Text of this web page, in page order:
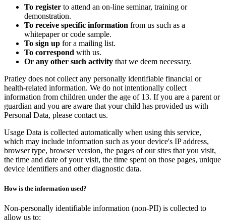
To register to attend an on-line seminar, training or
demonstration.
To receive specific information from us such as a
whitepaper or code sample.
To sign up for a mailing list.
To correspond with us.
Or any other such activity that we deem necessary.
Pratley does not collect any personally identifiable financial or
health-related information. We do not intentionally collect
information from children under the age of 13. If you are a parent or
guardian and you are aware that your child has provided us with
Personal Data, please contact us.
Usage Data is collected automatically when using this service,
which may include information such as your device's IP address,
browser type, browser version, the pages of our sites that you visit,
the time and date of your visit, the time spent on those pages, unique
device identifiers and other diagnostic data.
How is the information used?
Non-personally identifiable information (non-PII) is collected to
allow us to: